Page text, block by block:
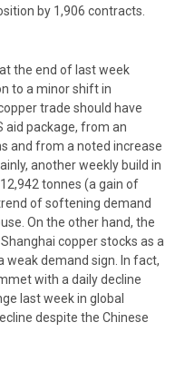
by 1,906 contracts.
the end of last week
to a minor shift in
trade should have
aid package, from an
and from a noted increase
another weekly build in
tonnes (a gain of
of softening demand
On the other hand, the
copper stocks as a
weak demand sign. In fact,
with a daily decline
last week in global
despite the Chinese